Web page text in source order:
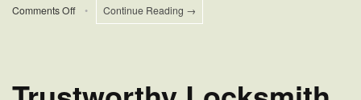
Comments Offon• Continue Reading →